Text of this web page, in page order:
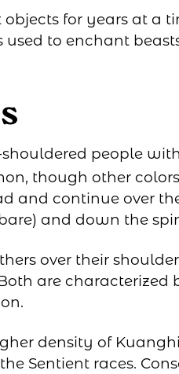
for years at a
to enchant
people
though other
and continue over
and down the
over their
are characterized
density of
Sentient races.